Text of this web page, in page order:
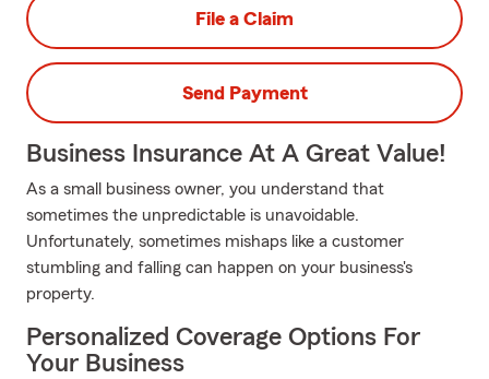
File a Claim
Send Payment
Business Insurance At A Great Value!
As a small business owner, you understand that
sometimes the unpredictable is unavoidable.
Unfortunately, sometimes mishaps like a customer
stumbling and falling can happen on your business's
property.
Personalized Coverage Options For
Your Business